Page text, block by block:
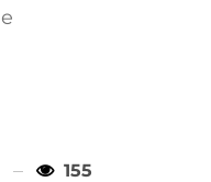
155